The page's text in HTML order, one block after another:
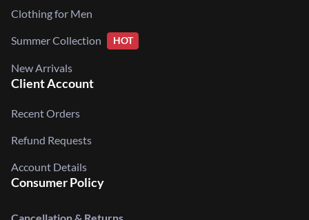
Clothing for Men
Summer Collection HOT
New Arrivals
Client Account
Recent Orders
Refund Requests
Account Details
Consumer Policy